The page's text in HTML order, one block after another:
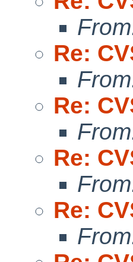
Re:
Re:
Re:
Re: